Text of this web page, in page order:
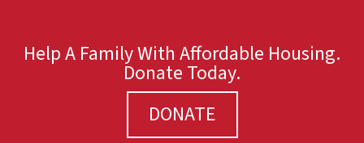
Help A Family With Affordable Housing.
Donate Today.
DONATE